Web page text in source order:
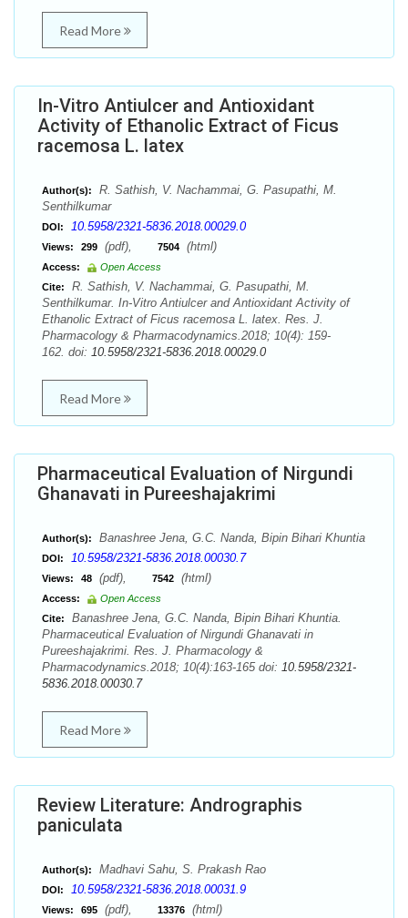
Read More
In-Vitro Antiulcer and Antioxidant
Activity of Ethanolic Extract of Ficus
racemosa L. latex
Author(s):
R. Sathish, V. Nachammai, G. Pasupathi, M.
Senthilkumar
DOI: 10.5958/2321-5836.2018.00029.0
Views: 299 (pdf), 7504 (html)
Access:
Open Access
Cite:
R. Sathish, V. Nachammai, G. Pasupathi, M.
Senthilkumar. In-Vitro Antiulcer and Antioxidant Activity of
Ethanolic Extract of Ficus racemosa L. latex. Res. J.
Pharmacology & Pharmacodynamics.2018; 10(4): 159-
162. doi: 10.5958/2321-5836.2018.00029.0
Read More
Pharmaceutical Evaluation of Nirgundi
Ghanavati in Pureeshajakrimi
Author(s): Banashree Jena, G.C. Nanda, Bipin Bihari Khuntia
DOI: 10.5958/2321-5836.2018.00030.7
Views: 48 (pdf), 7542 (html)
Access:
Open Access
Cite:
Banashree Jena, G.C. Nanda, Bipin Bihari Khuntia.
Pharmaceutical Evaluation of Nirgundi Ghanavati in
Pureeshajakrimi. Res. J. Pharmacology &
Pharmacodynamics.2018; 10(4):163-165 doi: 10.5958/2321-
5836.2018.00030.7
Read More
Review Literature: Andrographis
paniculata
Author(s): Madhavi Sahu, S. Prakash Rao
DOI: 10.5958/2321-5836.2018.00031.9
Views: 695 (pdf), 13376 (html)